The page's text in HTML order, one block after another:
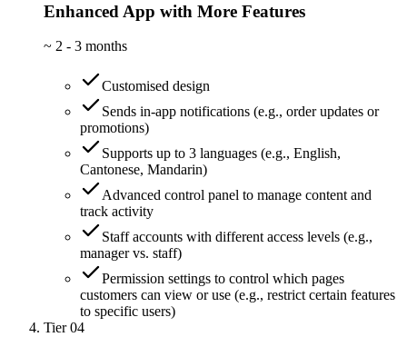
Enhanced App with More Features
~ 2 - 3 months
Customised design
Sends in-app notifications (e.g., order updates or
promotions)
Supports up to 3 languages (e.g., English,
Cantonese, Mandarin)
Advanced control panel to manage content and
track activity
Staff accounts with different access levels (e.g.,
manager vs. staff)
Permission settings to control which pages
customers can view or use (e.g., restrict certain features
to specific users)
Tier 04